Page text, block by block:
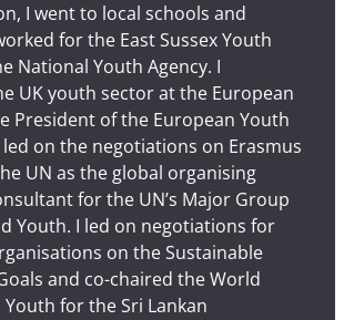
I went to local schools and
for the East Sussex Youth
National Youth Agency. I
UK youth sector at the European
President of the European Youth
on the negotiations on Erasmus
UN as the global organising
for the UN’s Major Group
Youth. I led on negotiations for
on the Sustainable
and co-chaired the World
for the Sri Lankan